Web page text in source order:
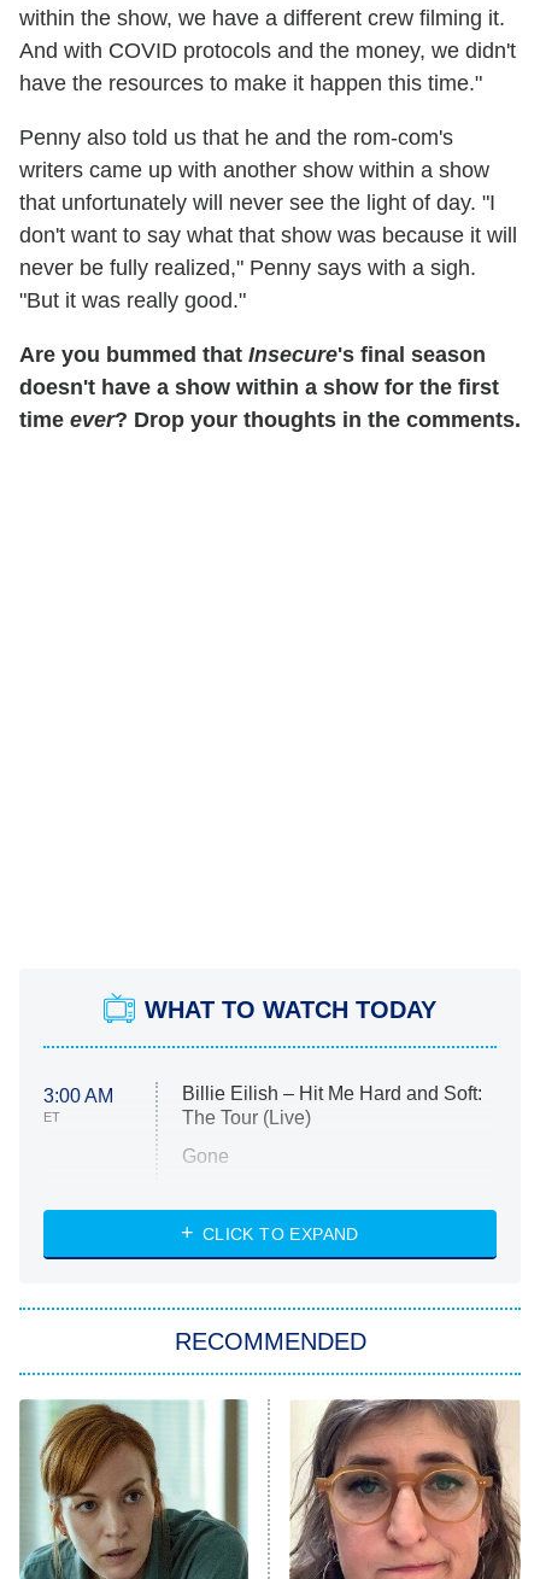
within the show, we have a different crew filming it.
And with COVID protocols and the money, we didn't
have the resources to make it happen this time."
Penny also told us that he and the rom-com's
writers came up with another show within a show
that unfortunately will never see the light of day. "I
don't want to say what that show was because it will
never be fully realized," Penny says with a sigh.
"But it was really good."
Are you bummed that Insecure's final season
doesn't have a show within a show for the first
time ever? Drop your thoughts in the comments.
WHAT TO WATCH TODAY
3:00 AM
ET
Billie Eilish – Hit Me Hard and Soft:
The Tour (Live)
Gone
My Life With the Walter Boys
Star Trek: Strange New Worlds
ET
Celebrity Family Feud
Jersey Shore: Family Vacation
The Real Housewives of Orange
County
CLICK TO EXPAND
RECOMMENDED